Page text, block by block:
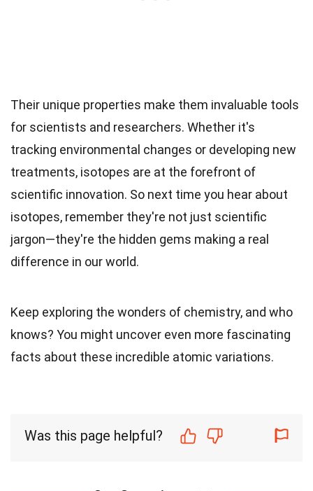
Their unique properties make them invaluable tools
for scientists and researchers. Whether it's
tracking environmental changes or developing new
treatments, isotopes are at the forefront of
scientific innovation. So next time you hear about
isotopes, remember they're not just scientific
jargon—they're the hidden gems making a real
difference in our world.
Keep exploring the wonders of chemistry, and who
knows? You might uncover even more fascinating
facts about these incredible atomic variations.
Was this page helpful?